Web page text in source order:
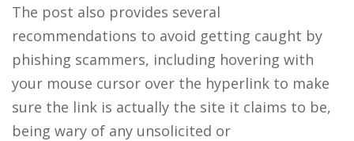
The post also provides several
recommendations to avoid getting caught by
phishing scammers, including hovering with
your mouse cursor over the hyperlink to make
sure the link is actually the site it claims to be,
being wary of any unsolicited or